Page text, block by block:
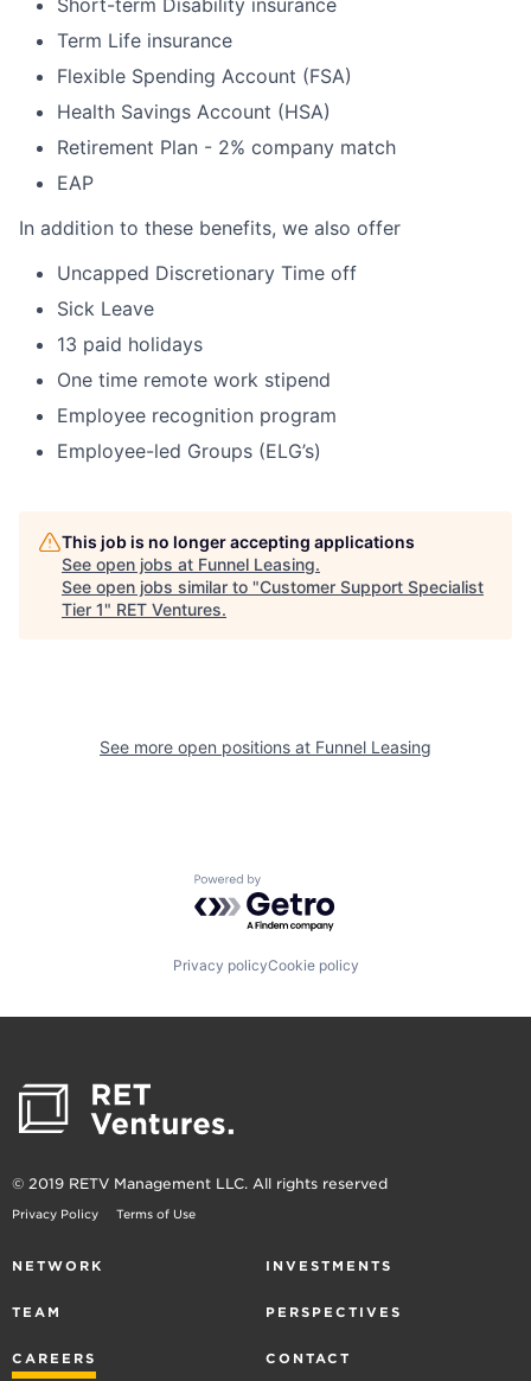
Short-term Disability insurance
Term Life insurance
Flexible Spending Account (FSA)
Health Savings Account (HSA)
Retirement Plan - 2% company match
EAP
In addition to these benefits, we also offer
Uncapped Discretionary Time off
Sick Leave
13 paid holidays
One time remote work stipend
Employee recognition program
Employee-led Groups (ELG’s)
This job is no longer accepting applications
See open jobs at Funnel Leasing.
See open jobs similar to "Customer Support Specialist
Tier 1" RET Ventures.
See more open positions at Funnel Leasing
Powered by Getro.com
Privacy policyCookie policy
© 2019 RETV Management LLC. All rights reserved
Privacy Policy Terms of Use
NETWORK INVESTMENTS
TEAM PERSPECTIVES
CAREERS CONTACT